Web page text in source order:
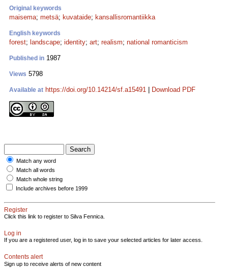
Original keywords
maisema; metsä; kuvataide; kansallisromantiikka
English keywords
forest; landscape; identity; art; realism; national romanticism
Published in 1987
Views 5798
Available at https://doi.org/10.14214/sf.a15491 Download PDF
Match any word
Match all words
Match whole string
Include archives before 1999
Register
Click this link to register to Silva Fennica.
Log in
If you are a registered user, log in to save your selected articles for later access.
Contents alert
Sign up to receive alerts of new content